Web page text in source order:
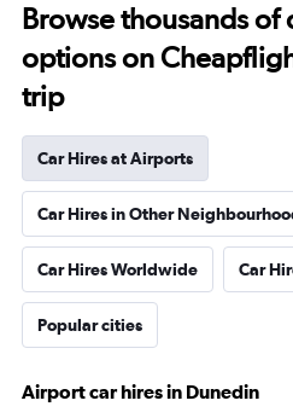
Browse thousands of
options on
trip
Car Hires at Airports
Car Hires in Other
Car Hires Worldwide Car
Popular cities
Airport car hires in Dunedin